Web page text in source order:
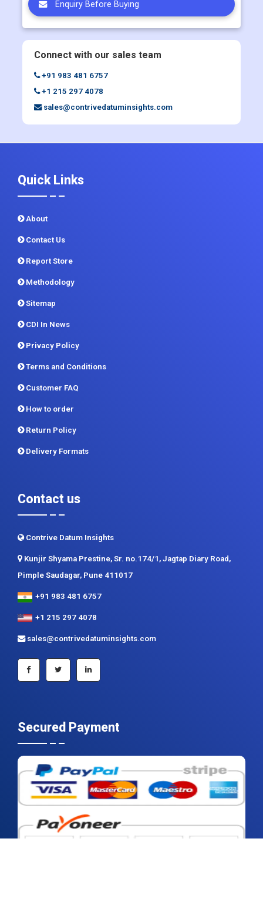
Request Discount
Enquiry Before Buying
Quick Links
About
Contact Us
Report Store
Methodology
Sitemap
CDI In News
Privacy Policy
Terms and Conditions
Customer FAQ
How to order
Delivery Formats
Contact us
Contrive Datum Insights
Kunjir Shyama Prestine, Sr. no.174/1, Jagtap Diary Road,
Pimple Saudagar, Pune 411017
+91 983 481 6757
+1 215 297 4078
sales@contrivedatuminsights.com
Secured Payment